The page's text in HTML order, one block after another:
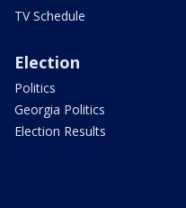
TV Schedule
Election
Politics
Georgia Politics
Election Results